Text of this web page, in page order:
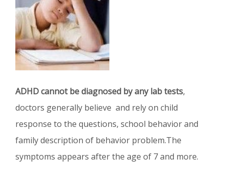
ADHD cannot be diagnosed by any lab tests,
doctors generally believe and rely on child
response to the questions, school behavior and
family description of behavior problem.The
symptoms appears after the age of 7 and more.